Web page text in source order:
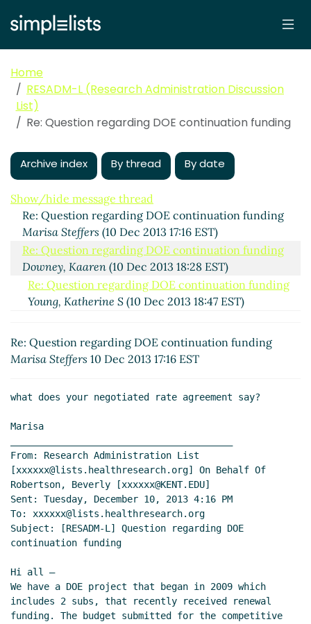
Home
RESADM-L (Research Administration Discussion
List)
Re: Question regarding DOE continuation funding
Archive index By thread By date
Show/hide message thread
Robertson, Beverly
(10 Dec 2013 16:16 EST)
Re: Question regarding DOE continuation funding
Duryea, Kristina(10 Dec 2013 16:28 EST)
Re: Question regarding DOE continuation funding
Marisa Steffers (10 Dec 2013 17:16 EST)
Re: Question regarding DOE continuation funding
Downey, Kaaren(10 Dec 2013 18:28 EST)
Re: Question regarding DOE continuation funding
Young, Katherine S (10 Dec 2013 18:47 EST)
Marisa Steffers
(10 Dec 2013 22:04 EST)
Re: Question regarding DOE continuation funding
Young, Katherine S
funding
Rene Hearns
(11 Dec 2013 07:19 EST)
EST)
Re: Question regarding DOE continuation
funding Bristow,Judy L.(11 Dec 2013 12:09 EST)
Re: Question regarding DOE continuation funding
Marisa Steffers 10 Dec 2013 17:16 EST
what does your negotiated rate agreement say?
Marisa
From: Research Administration List
[xxxxxx@lists.healthresearch.org] On Behalf Of
Robertson, Beverly [xxxxxx@KENT.EDU]
Sent: Tuesday, December 10, 2013 4:16 PM
To: xxxxxx@lists.healthresearch.org
Subject: [RESADM-L] Question regarding DOE
continuation funding
Hi all –
We have a DOE project that began in 2009 which
includes 2 subs, that recently received renewal
funding. The budget submitted for the competitive